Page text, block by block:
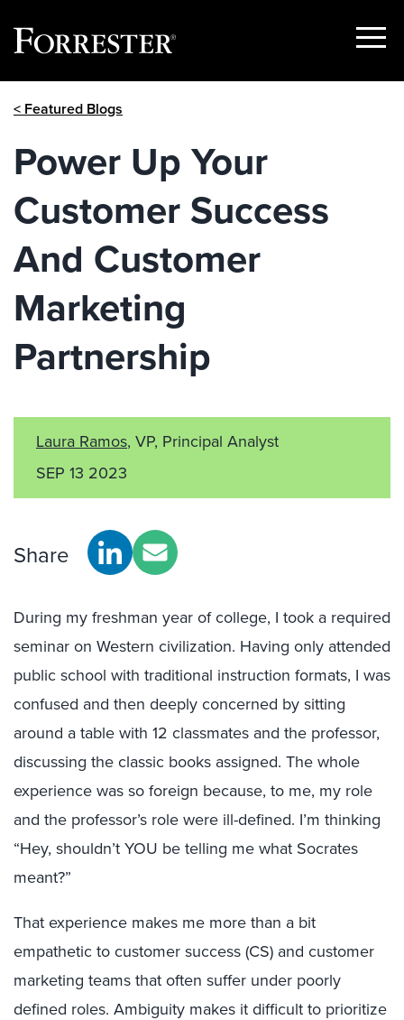
Show
< Featured Blogs
Power Up Your
Customer Success
And Customer
Marketing
Partnership
Laura Ramos, VP, Principal Analyst
SEP 13 2023
Share
During my freshman year of college, I took a required
seminar on Western civilization. Having only attended
public school with traditional instruction formats, I was
confused and then deeply concerned by sitting
around a table with 12 classmates and the professor,
discussing the classic books assigned. The whole
experience was so foreign because, to me, my role
and the professor’s role were ill-defined. I’m thinking
“Hey, shouldn’t YOU be telling me what Socrates
meant?”
That experience makes me more than a bit
empathetic to customer success (CS) and customer
marketing teams that often suffer under poorly
defined roles. Ambiguity makes it difficult to prioritize